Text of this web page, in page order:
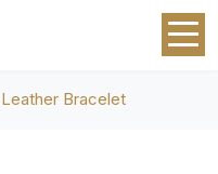
Bracelet